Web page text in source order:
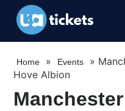
Home » Events »
Hove Albion